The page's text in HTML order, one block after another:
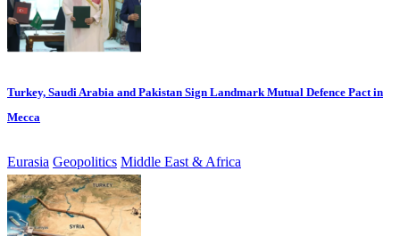
Turkey, Saudi Arabia and Pakistan Sign Landmark Mutual Defence Pact in
Mecca
Eurasia Geopolitics Middle East & Africa